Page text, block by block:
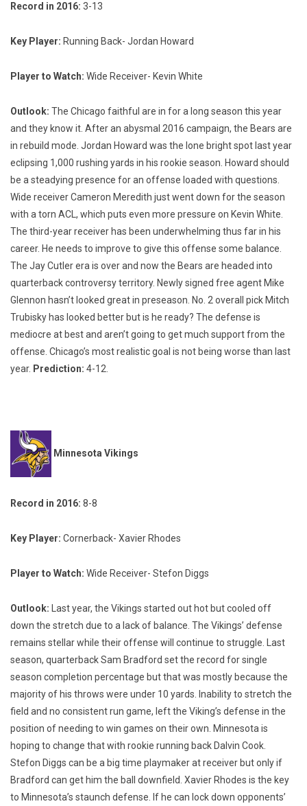
Record in 2016: 3-13
Key Player: Running Back- Jordan Howard
Player to Watch: Wide Receiver- Kevin White
Outlook: The Chicago faithful are in for a long season this year
and they know it. After an abysmal 2016 campaign, the Bears are
in rebuild mode. Jordan Howard was the lone bright spot last year
eclipsing 1,000 rushing yards in his rookie season. Howard should
be a steadying presence for an offense loaded with questions.
Wide receiver Cameron Meredith just went down for the season
with a torn ACL, which puts even more pressure on Kevin White.
The third-year receiver has been underwhelming thus far in his
career. He needs to improve to give this offense some balance.
The Jay Cutler era is over and now the Bears are headed into
quarterback controversy territory. Newly signed free agent Mike
Glennon hasn’t looked great in preseason. No. 2 overall pick Mitch
Trubisky has looked better but is he ready? The defense is
mediocre at best and aren’t going to get much support from the
offense. Chicago’s most realistic goal is not being worse than last
year. Prediction: 4-12.
Minnesota Vikings
Record in 2016: 8-8
Key Player: Cornerback- Xavier Rhodes
Player to Watch: Wide Receiver- Stefon Diggs
Outlook:
Last year, the Vikings started out hot but cooled off
down the stretch due to a lack of balance. The Vikings’ defense
remains stellar while their offense will continue to struggle. Last
season, quarterback Sam Bradford set the record for single
season completion percentage but that was mostly because the
majority of his throws were under 10 yards. Inability to stretch the
field and no consistent run game, left the Viking’s defense in the
position of needing to win games on their own. Minnesota is
hoping to change that with rookie running back Dalvin Cook.
Stefon Diggs can be a big time playmaker at receiver but only if
Bradford can get him the ball downfield. Xavier Rhodes is the key
to Minnesota’s staunch defense. If he can lock down opponents’